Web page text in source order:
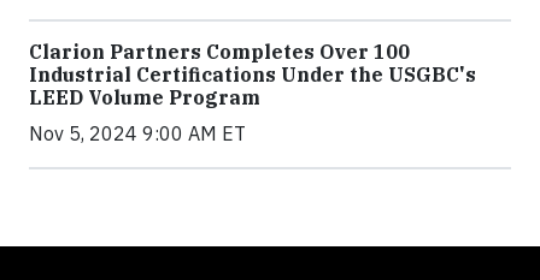
Clarion Partners Completes Over 100
Industrial Certifications Under the USGBC's
LEED Volume Program
Nov 5, 2024 9:00 AM ET